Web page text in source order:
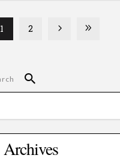
1 2
Archives